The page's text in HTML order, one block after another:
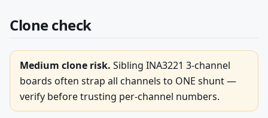
Clone check
Medium clone risk. Sibling INA3221 3-channel
boards often strap all channels to ONE shunt —
verify before trusting per-channel numbers.